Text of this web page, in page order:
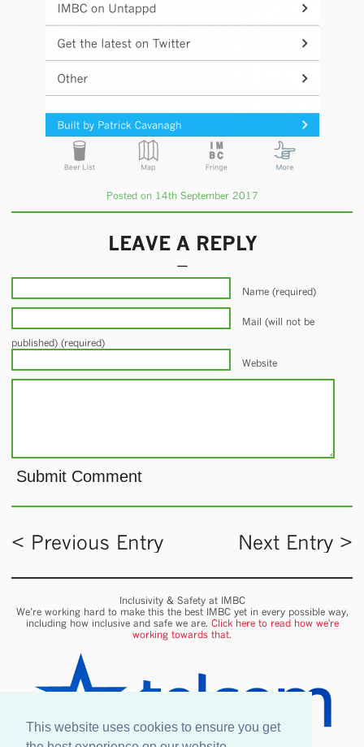
This website uses cookies to ensure you get
Posted on 14th September 2017
LEAVE A REPLY
Name (required)
Mail (will not be
published) (required)
Website
< Previous Entry Next Entry >
Inclusivity & Safety at IMBC
We’re working hard to make this the best IMBC yet in every possible way,
including how inclusive and safe we are. Click here to read how we're
working towards that.